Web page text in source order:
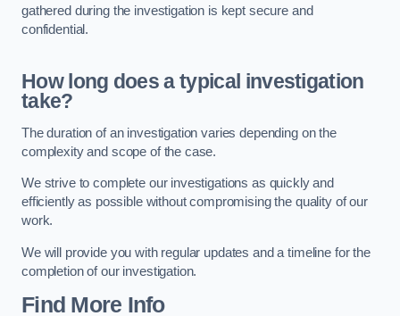
gathered during the investigation is kept secure and
confidential.
How long does a typical investigation
take?
The duration of an investigation varies depending on the
complexity and scope of the case.
We strive to complete our investigations as quickly and
efficiently as possible without compromising the quality of our
work.
We will provide you with regular updates and a timeline for the
completion of our investigation.
Find More Info